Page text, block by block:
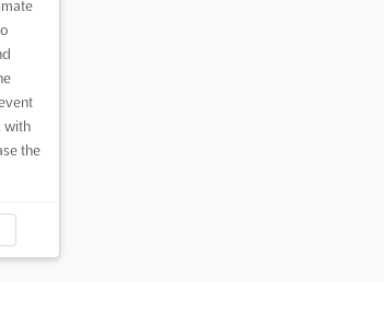
with
the